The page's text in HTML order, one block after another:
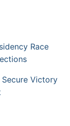
Race
Secure Victory